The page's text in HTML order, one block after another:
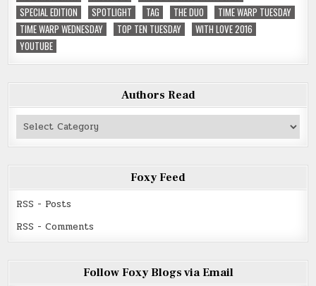
SPECIAL EDITION
SPOTLIGHT TAG THE DUO
TIME WARP TUESDAY
TIME WARP WEDNESDAY
TOP TEN TUESDAY
WITH LOVE 2016
YOUTUBE
Authors Read
Authors
Foxy Feed
RSS - Posts
RSS - Comments
Follow Foxy Blogs via Email